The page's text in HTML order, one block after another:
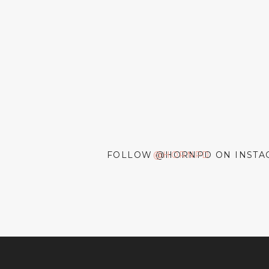
FOLLOW @HORNPD ON
@HORNPD